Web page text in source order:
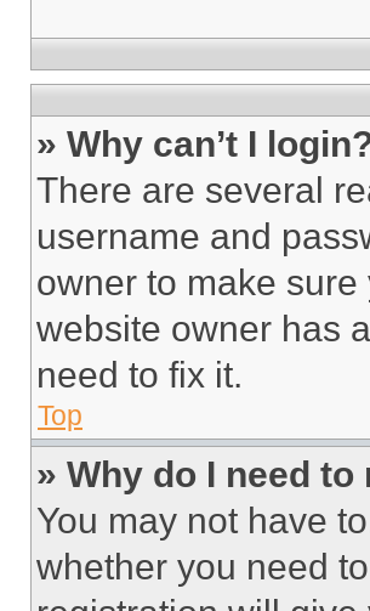
» Why can’t I
There are several
username and
owner to make
website owner has
need to fix it.
Top
» Why do I need
You may not have
whether you need